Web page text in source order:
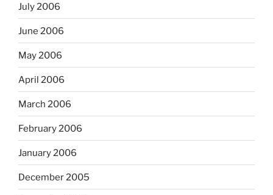
July 2006
June 2006
May 2006
April 2006
March 2006
February 2006
January 2006
December 2005